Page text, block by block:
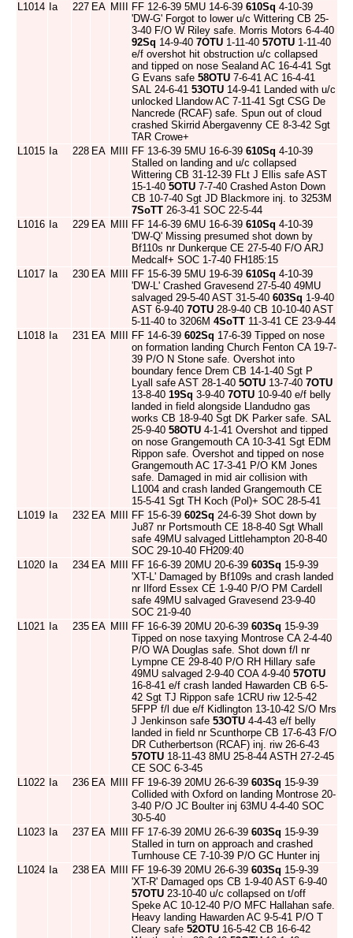
L1014 Ia 227 EA MIII FF 12-6-39 5MU 14-6-39 610Sq 4-10-39
'DW-G' Forgot to lower u/c Wittering CB 25-
3-40 F/O W Riley safe. Morris Motors 6-4-40
92Sq 14-9-40 7OTU 1-11-40 57OTU 1-11-40
e/f overshot hit obstruction u/c collapsed
and tipped on nose Sealand AC 16-4-41 Sgt
G Evans safe 58OTU 7-6-41 AC 16-4-41
SAL 24-6-41 53OTU 14-9-41 Landed with u/c
unlocked Llandow AC 7-11-41 Sgt CSG De
Nancrede (RCAF) safe. Spun out of cloud
crashed Skirrid Abergavenny CE 8-3-42 Sgt
TAR Crowe+
L1015 Ia 228 EA MIII FF 13-6-39 5MU 16-6-39 610Sq 4-10-39
Stalled on landing and u/c collapsed
Wittering CB 31-12-39 FLt J Ellis safe AST
15-1-40 5OTU 7-7-40 Crashed Aston Down
CB 10-7-40 Sgt JD Blackmore inj. to 3253M
7SoTT 26-3-41 SOC 22-5-44
L1016 Ia 229 EA MIII FF 14-6-39 6MU 16-6-39 610Sq 4-10-39
'DW-Q' Missing presumed shot down by
Bf110s nr Dunkerque CE 27-5-40 F/O ARJ
Medcalf+ SOC 1-7-40 FH185:15
L1017 Ia 230 EA MIII FF 15-6-39 5MU 19-6-39 610Sq 4-10-39
'DW-L' Crashed Gravesend 27-5-40 49MU
salvaged 29-5-40 AST 31-5-40 603Sq 1-9-40
AST 6-9-40 7OTU 28-9-40 CB 10-10-40 AST
5-11-40 to 3206M 4SoTT 11-3-41 CE 23-9-44
L1018 Ia 231 EA MIII FF 14-6-39 602Sq 17-6-39 Tipped on nose
on formation landing Church Fenton CA 19-7-
39 P/O N Stone safe. Overshot into
boundary fence Drem CB 14-1-40 Sgt P
Lyall safe AST 28-1-40 5OTU 13-7-40 7OTU
13-8-40 19Sq 3-9-40 7OTU 10-9-40 e/f belly
landed in field alongside Llandudno gas
works CB 18-9-40 Sgt DK Parker safe. SAL
25-9-40 58OTU 4-1-41 Overshot and tipped
on nose Grangemouth CA 10-3-41 Sgt EDM
Rippon safe. Overshot and tipped on nose
Grangemouth AC 17-3-41 P/O KM Jones
safe. Damaged in mid air collision with
L1004 and crash landed Grangemouth CE
15-5-41 Sgt TH Koch (Pol)+ SOC 28-5-41
L1019 Ia 232 EA MIII FF 15-6-39 602Sq 24-6-39 Shot down by
Ju87 nr Portsmouth CE 18-8-40 Sgt Whall
safe 49MU salvaged Littlehampton 20-8-40
SOC 29-10-40 FH209:40
L1020 Ia 234 EA MIII FF 16-6-39 20MU 20-6-39 603Sq 15-9-39
'XT-L' Damaged by Bf109s and crash landed
nr Ilford Essex CE 1-9-40 P/O PM Cardell
safe 49MU salvaged Gravesend 23-9-40
SOC 21-9-40
L1021 Ia 235 EA MIII FF 16-6-39 20MU 20-6-39 603Sq 15-9-39
Tipped on nose taxying Montrose CA 2-4-40
P/O WA Douglas safe. Shot down f/l nr
Lympne CE 29-8-40 P/O RH Hillary safe
49MU salvaged 2-9-40 COA 4-9-40 57OTU
16-8-41 e/f crash landed Hawarden CB 6-5-
42 Sgt TJ Rippon safe 1CRU riw 12-5-42
5FPP f/l due e/f Kidlington 13-10-42 S/O Mrs
J Jenkinson safe 53OTU 4-4-43 e/f belly
landed in field nr Scunthorpe CB 17-6-43 F/O
DR Cutherbertson (RCAF) inj. riw 26-6-43
57OTU 18-11-43 8MU 25-8-44 ASTH 27-2-45
CE SOC 6-3-45
L1022 Ia 236 EA MIII FF 19-6-39 20MU 26-6-39 603Sq 15-9-39
Collided with Oxford on landing Montrose 20-
3-40 P/O JC Boulter inj 63MU 4-4-40 SOC
30-5-40
L1023 Ia 237 EA MIII FF 17-6-39 20MU 26-6-39 603Sq 15-9-39
Stalled in turn on approach and crashed
Turnhouse CE 7-10-39 P/O GC Hunter inj
L1024 Ia 238 EA MIII FF 19-6-39 20MU 26-6-39 603Sq 15-9-39
'XT-R' Damaged ops CB 1-9-40 AST 6-9-40
57OTU 23-10-40 u/c collapsed on t/off
Speke AC 10-12-40 P/O MFC Hallahan safe.
Heavy landing Hawarden AC 9-5-41 P/O T
Cleary safe 52OTU 16-5-42 CB 16-6-42